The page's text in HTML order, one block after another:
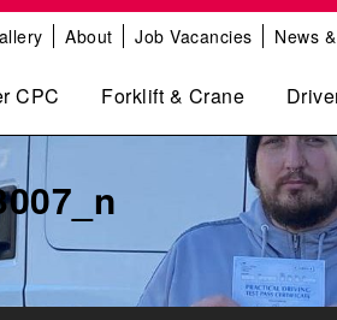
About Job Vacancies News
CPC Forklift & Crane